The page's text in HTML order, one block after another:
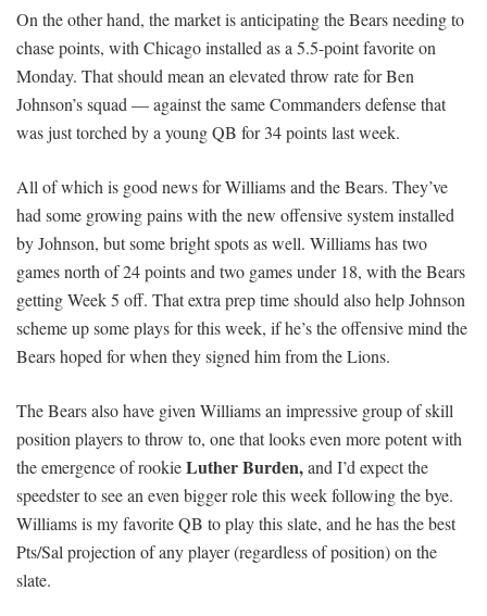
On the other hand, the market is anticipating the Bears needing to
chase points, with Chicago installed as a 5.5-point favorite on
Monday. That should mean an elevated throw rate for Ben
Johnson’s squad — against the same Commanders defense that
was just torched by a young QB for 34 points last week.
All of which is good news for Williams and the Bears. They’ve
had some growing pains with the new offensive system installed
by Johnson, but some bright spots as well. Williams has two
games north of 24 points and two games under 18, with the Bears
getting Week 5 off. That extra prep time should also help Johnson
scheme up some plays for this week, if he’s the offensive mind the
Bears hoped for when they signed him from the Lions.
The Bears also have given Williams an impressive group of skill
position players to throw to, one that looks even more potent with
the emergence of rookieLuther Burden,and I’d expect the
speedster to see an even bigger role this week following the bye.
Williams is my favorite QB to play this slate, and he has the best
Pts/Sal projection of any player (regardless of position) on the
slate.